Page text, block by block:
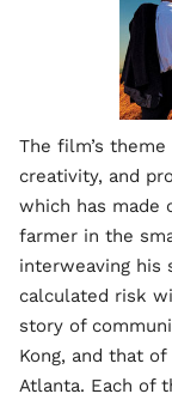
The film’s
creativity, and
which has made
farmer in the
interweaving his
calculated risk
story of
Kong, and that
Atlanta. Each of